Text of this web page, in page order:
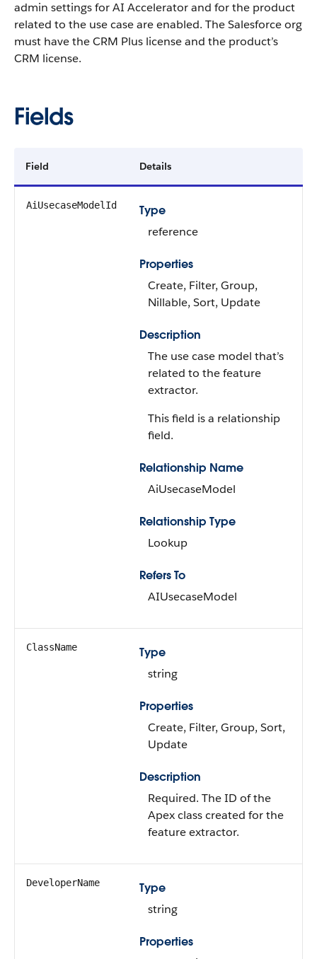
admin settings for AI Accelerator and for the product
related to the use case are enabled. The Salesforce org
must have the CRM Plus license and the product’s
CRM license.
Fields
Field Details
AiUsecaseModelId
Type
reference
Properties
Create, Filter, Group,
Nillable, Sort, Update
Description
The use case model that’s
related to the feature
extractor.
This field is a relationship
field.
Relationship Name
AiUsecaseModel
Relationship Type
Lookup
Refers To
AIUsecaseModel
ClassName
Type
string
Properties
Create, Filter, Group, Sort,
Update
Description
Required. The ID of the
Apex class created for the
feature extractor.
DeveloperName
Type
string
Properties